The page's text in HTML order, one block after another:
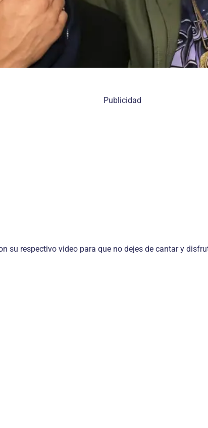
Publicidad
su respectivo video para que no dejes de cantar y